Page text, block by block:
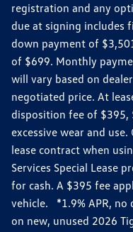
registration and any
due at signing includes
down payment of
of $699. Monthly
will vary based on
negotiated price. At
disposition fee of $395,
excessive wear and
lease contract when
Services Special Lease
for cash. A $395 fee
vehicle. *1.9% APR, no
on new, unused 2026